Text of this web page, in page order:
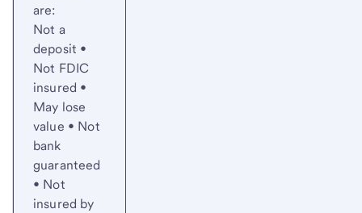
are:
Not a
deposit •
Not FDIC
insured •
May lose
value • Not
bank
guaranteed
• Not
insured by